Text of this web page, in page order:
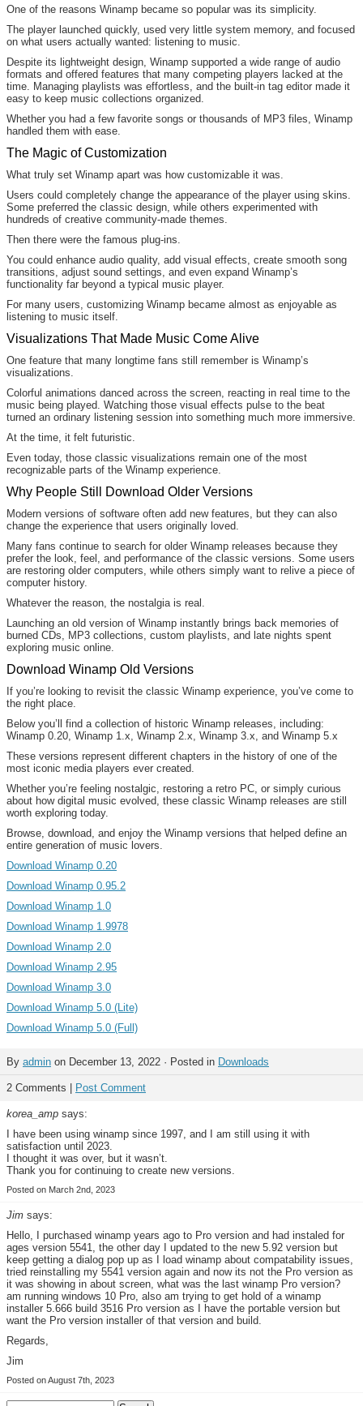
One of the reasons Winamp became so popular was its simplicity.
The player launched quickly, used very little system memory, and focused
on what users actually wanted: listening to music.
Despite its lightweight design, Winamp supported a wide range of audio
formats and offered features that many competing players lacked at the
time. Managing playlists was effortless, and the built-in tag editor made it
easy to keep music collections organized.
Whether you had a few favorite songs or thousands of MP3 files, Winamp
handled them with ease.
The Magic of Customization
What truly set Winamp apart was how customizable it was.
Users could completely change the appearance of the player using skins.
Some preferred the classic design, while others experimented with
hundreds of creative community-made themes.
Then there were the famous plug-ins.
You could enhance audio quality, add visual effects, create smooth song
transitions, adjust sound settings, and even expand Winamp’s
functionality far beyond a typical music player.
For many users, customizing Winamp became almost as enjoyable as
listening to music itself.
Visualizations That Made Music Come Alive
One feature that many longtime fans still remember is Winamp’s
visualizations.
Colorful animations danced across the screen, reacting in real time to the
music being played. Watching those visual effects pulse to the beat
turned an ordinary listening session into something much more immersive.
At the time, it felt futuristic.
Even today, those classic visualizations remain one of the most
recognizable parts of the Winamp experience.
Why People Still Download Older Versions
Modern versions of software often add new features, but they can also
change the experience that users originally loved.
Many fans continue to search for older Winamp releases because they
prefer the look, feel, and performance of the classic versions. Some users
are restoring older computers, while others simply want to relive a piece of
computer history.
Whatever the reason, the nostalgia is real.
Launching an old version of Winamp instantly brings back memories of
burned CDs, MP3 collections, custom playlists, and late nights spent
exploring music online.
Download Winamp Old Versions
If you’re looking to revisit the classic Winamp experience, you’ve come to
the right place.
Below you’ll find a collection of historic Winamp releases, including:
Winamp 0.20, Winamp 1.x, Winamp 2.x, Winamp 3.x, and Winamp 5.x
These versions represent different chapters in the history of one of the
most iconic media players ever created.
Whether you’re feeling nostalgic, restoring a retro PC, or simply curious
about how digital music evolved, these classic Winamp releases are still
worth exploring today.
Browse, download, and enjoy the Winamp versions that helped define an
entire generation of music lovers.
Download Winamp 0.20
Download Winamp 0.95.2
Download Winamp 1.0
Download Winamp 1.9978
Download Winamp 2.0
Download Winamp 2.95
Download Winamp 3.0
Download Winamp 5.0 (Lite)
Download Winamp 5.0 (Full)
By admin on December 13, 2022 · Posted in Downloads
2 Comments | Post Comment
korea_amp says:
I have been using winamp since 1997, and I am still using it with
satisfaction until 2023.
I thought it was over, but it wasn’t.
Thank you for continuing to create new versions.
Posted on March 2nd, 2023
Jim says:
Hello, I purchased winamp years ago to Pro version and had instaled for
ages version 5541, the other day I updated to the new 5.92 version but
keep getting a dialog pop up as I load winamp about compatability issues,
tried reinstalling my 5541 version again and now its not the Pro version as
it was showing in about screen, what was the last winamp Pro version?
am running windows 10 Pro, also am trying to get hold of a winamp
installer 5.666 build 3516 Pro version as I have the portable version but
want the Pro version installer of that version and build.
Regards,
Jim
Posted on August 7th, 2023